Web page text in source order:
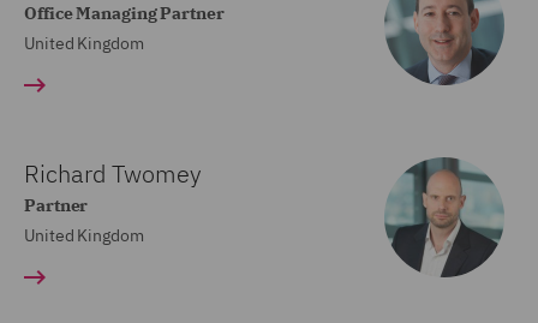
Office Managing Partner
United Kingdom
Richard Twomey
Partner
United Kingdom